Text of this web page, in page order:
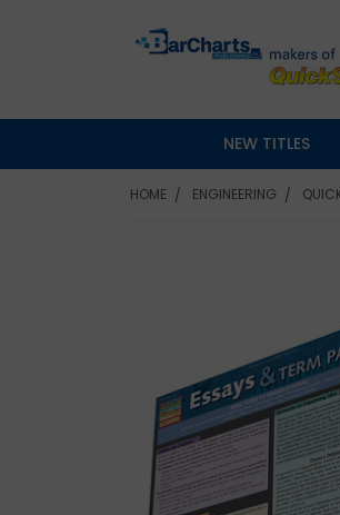
NEW TITLES
HOME ENGINEERING